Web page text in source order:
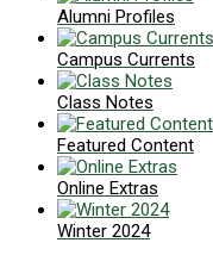
Alumni Profiles
Campus Currents
Class Notes
Featured Content
Online Extras
Winter 2024